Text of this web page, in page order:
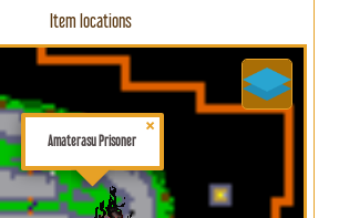
Item locations
Amaterasu Prisoner
×